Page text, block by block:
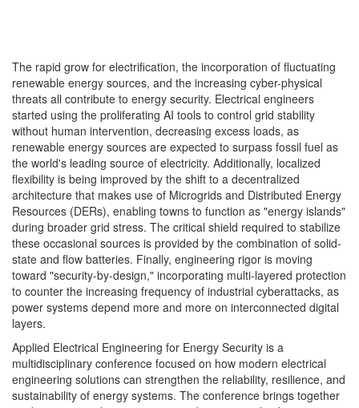
The rapid grow for electrification, the incorporation of fluctuating
renewable energy sources, and the increasing cyber-physical
threats all contribute to energy security. Electrical engineers
started using the proliferating AI tools to control grid stability
without human intervention, decreasing excess loads, as
renewable energy sources are expected to surpass fossil fuel as
the world's leading source of electricity. Additionally, localized
flexibility is being improved by the shift to a decentralized
architecture that makes use of Microgrids and Distributed Energy
Resources (DERs), enabling towns to function as "energy islands"
during broader grid stress. The critical shield required to stabilize
these occasional sources is provided by the combination of solid-
state and flow batteries. Finally, engineering rigor is moving
toward "security-by-design," incorporating multi-layered protection
to counter the increasing frequency of industrial cyberattacks, as
power systems depend more and more on interconnected digital
layers.
Applied Electrical Engineering for Energy Security is a
multidisciplinary conference focused on how modern electrical
engineering solutions can strengthen the reliability, resilience, and
sustainability of energy systems. The conference brings together